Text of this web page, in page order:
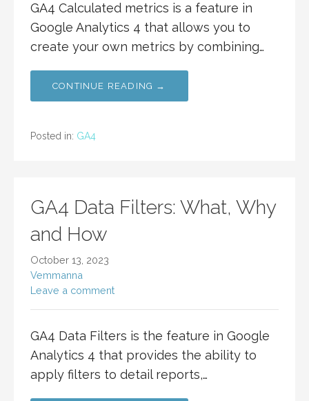
GA4 Calculated metrics is a feature in
Google Analytics 4 that allows you to
create your own metrics by combining…
CONTINUE READING →
Posted in: GA4
GA4 Data Filters: What, Why
and How
October 13, 2023
Vemmanna
Leave a comment
GA4 Data Filters is the feature in Google
Analytics 4 that provides the ability to
apply filters to detail reports,…